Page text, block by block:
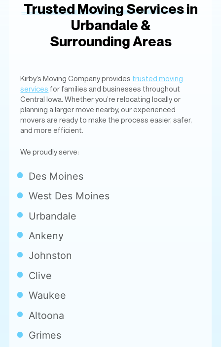
Trusted Moving Services in
Urbandale &
Surrounding Areas
Kirby’s Moving Company provides trusted moving
services for families and businesses throughout
Central Iowa. Whether you’re relocating locally or
planning a larger move nearby, our experienced
movers are ready to make the process easier, safer,
and more efficient.
We proudly serve:
Des Moines
West Des Moines
Urbandale
Ankeny
Johnston
Clive
Waukee
Altoona
Grimes